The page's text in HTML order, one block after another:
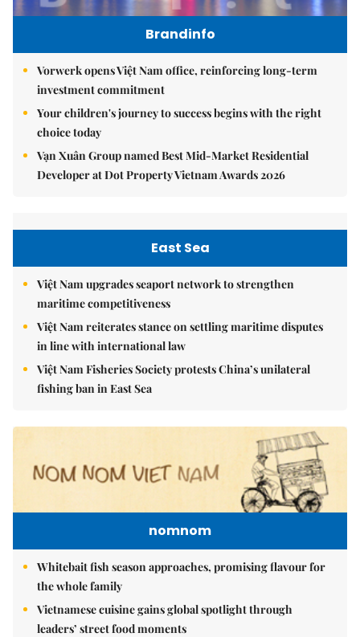
Brandinfo
Vorwerk opens Việt Nam office, reinforcing long-term
investment commitment
Your children's journey to success begins with the right
choice today
Vạn Xuân Group named Best Mid-Market Residential
Developer at Dot Property Vietnam Awards 2026
East Sea
Việt Nam upgrades seaport network to strengthen
maritime competitiveness
Việt Nam reiterates stance on settling maritime disputes
in line with international law
Việt Nam Fisheries Society protests China’s unilateral
fishing ban in East Sea
nomnom
Whitebait fish season approaches, promising flavour for
the whole family
Vietnamese cuisine gains global spotlight through
leaders’ street food moments